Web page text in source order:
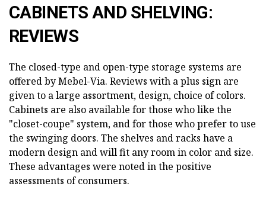
CABINETS AND SHELVING:
REVIEWS
The closed-type and open-type storage systems are
offered by Mebel-Via. Reviews with a plus sign are
given to a large assortment, design, choice of colors.
Cabinets are also available for those who like the
"closet-coupe" system, and for those who prefer to use
the swinging doors. The shelves and racks have a
modern design and will fit any room in color and size.
These advantages were noted in the positive
assessments of consumers.